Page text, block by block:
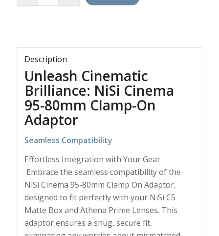
Description
Unleash Cinematic
Brilliance: NiSi Cinema
95-80mm Clamp-On
Adaptor
Seamless Compatibility
Effortless Integration with Your Gear.
Embrace the seamless compatibility of the
NiSi Cinema 95-80mm Clamp On Adaptor,
designed to fit perfectly with your NiSi C5
Matte Box and Athena Prime Lenses. This
adaptor ensures a snug, secure fit,